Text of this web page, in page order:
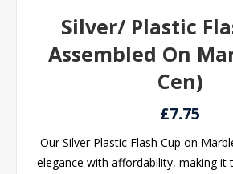
Silver/ Plastic
Assembled On
Cen)
£7.75
Our Silver Plastic Flash Cup on
elegance with affordability, making it